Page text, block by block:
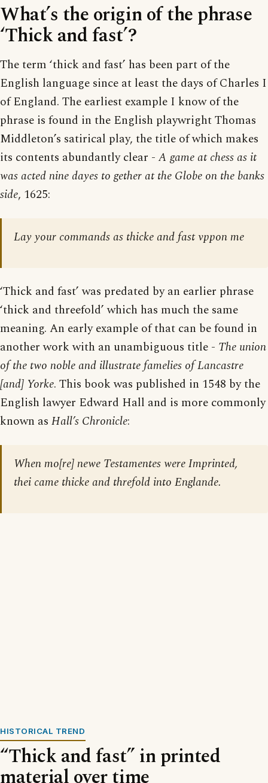
What’s the origin of the phrase
‘Thick and fast’?
The term ‘thick and fast’ has been part of the
English language since at least the days of Charles I
of England. The earliest example I know of the
phrase is found in the English playwright Thomas
Middleton’s satirical play, the title of which makes
its contents abundantly clear - A game at chess as it
was acted nine dayes to gether at the Globe on the banks
side, 1625:
Lay your commands as thicke and fast vppon me
‘Thick and fast’ was predated by an earlier phrase
‘thick and threefold’ which has much the same
meaning. An early example of that can be found in
another work with an unambiguous title - The union
of the two noble and illustrate famelies of Lancastre
[and] Yorke. This book was published in 1548 by the
English lawyer Edward Hall and is more commonly
known as Hall’s Chronicle:
When mo[re] newe Testamentes were Imprinted,
thei came thicke and threfold into Englande.
HISTORICAL TREND
“Thick and fast” in printed